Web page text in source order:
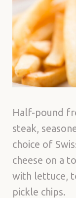
Half-pound
steak,
choice of
cheese on a
with lettuce,
pickle chips.